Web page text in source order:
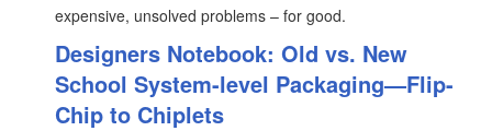
expensive, unsolved problems – for good.
Designers Notebook: Old vs. New
School System-level Packaging—Flip-
Chip to Chiplets